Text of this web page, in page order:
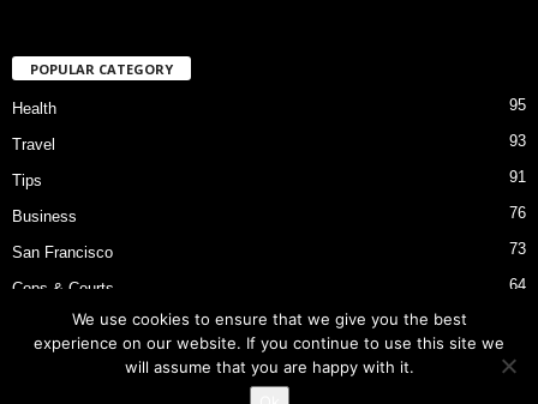
POPULAR CATEGORY
Health 95
Travel 93
Tips 91
Business 76
San Francisco 73
Cops & Courts 64
Bart Police Shooting
We use cookies to ensure that we give you the best
experience on our website. If you continue to use this site we
will assume that you are happy with it.